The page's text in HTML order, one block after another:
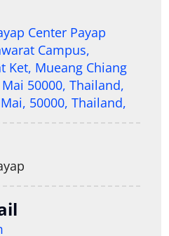
Center Payap
Campus,
Ket, Mueang Chiang
50000, Thailand,
50000, Thailand,